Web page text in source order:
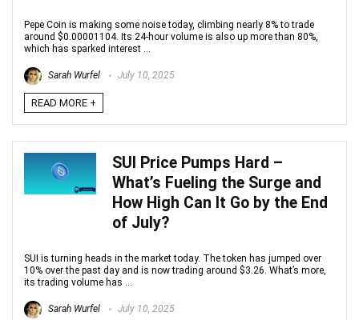
Pepe Coin is making some noise today, climbing nearly 8% to trade
around $0.00001104. Its 24-hour volume is also up more than 80%,
which has sparked interest ...
Sarah Wurfel July 10, 2025
READ MORE +
SUI Price Pumps Hard –
What’s Fueling the Surge and
How High Can It Go by the End
of July?
SUI is turning heads in the market today. The token has jumped over
10% over the past day and is now trading around $3.26. What’s more,
its trading volume has ...
Sarah Wurfel July 10, 2025